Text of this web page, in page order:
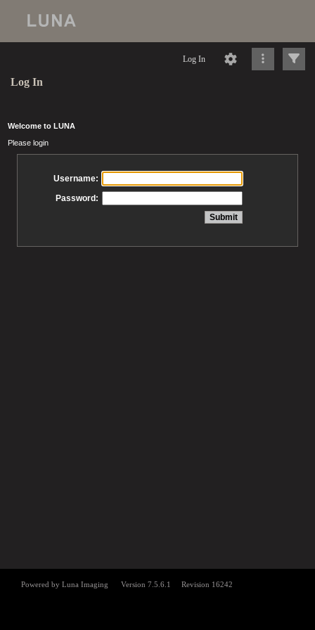
Log In
Log In
Welcome to LUNA
Please login
Username:
Password: